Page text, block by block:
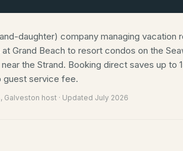
daughter) company managing vacation
Grand Beach to resort condos on the
the Strand. Booking direct saves up to
guest service fee.
, Galveston host · Updated July 2026